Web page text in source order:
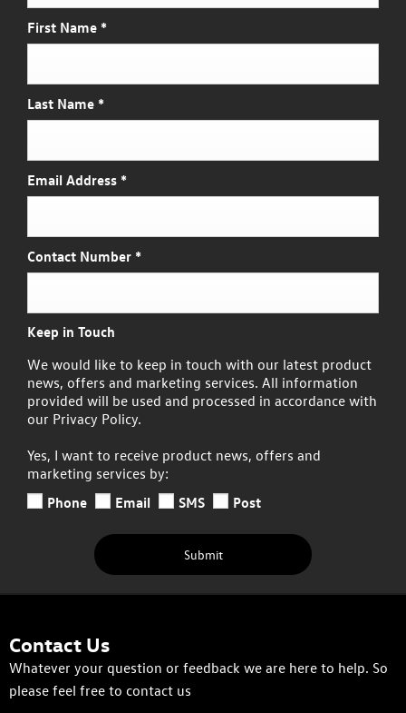
First Name *
Last Name *
Email Address *
Contact Number *
Keep in Touch
We would like to keep in touch with our latest product
news, offers and marketing services. All information
provided will be used and processed in accordance with
our Privacy Policy.
Yes, I want to receive product news, offers and
marketing services by:
Phone
Email SMS Post
Submit
Contact Us
Whatever your question or feedback we are here to help. So
please feel free to contact us